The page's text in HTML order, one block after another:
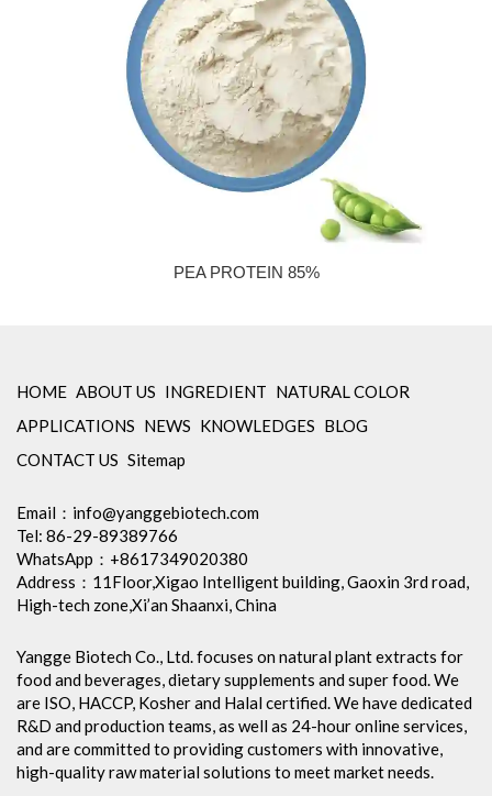
PEA PROTEIN 85%
Yangge Biotech Co., Ltd. focuses on natural plant extracts for
food and beverages, dietary supplements and super food. We
are ISO, HACCP, Kosher and Halal certified. We have dedicated
R&D and production teams, as well as 24-hour online services,
and are committed to providing customers with innovative,
high-quality raw material solutions to meet market needs.
HOME ABOUT US INGREDIENT NATURAL COLOR
APPLICATIONS NEWS KNOWLEDGES BLOG
CONTACT US Sitemap
Email： info@yanggebiotech.com
Tel: 86-29-89389766
WhatsApp：+8617349020380
Address：11Floor,Xigao Intelligent building, Gaoxin 3rd road,
High-tech zone,Xi’an Shaanxi, China